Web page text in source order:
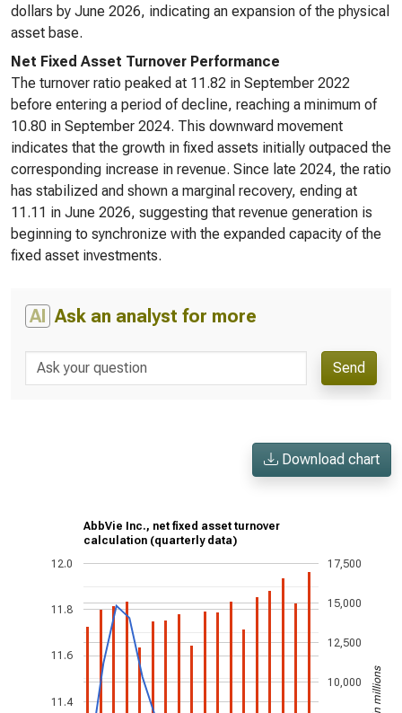
dollars by June 2026, indicating an expansion of the physical
asset base.
Net Fixed Asset Turnover Performance
The turnover ratio peaked at 11.82 in September 2022
before entering a period of decline, reaching a minimum of
10.80 in September 2024. This downward movement
indicates that the growth in fixed assets initially outpaced the
corresponding increase in revenue. Since late 2024, the ratio
has stabilized and shown a marginal recovery, ending at
11.11 in June 2026, suggesting that revenue generation is
beginning to synchronize with the expanded capacity of the
fixed asset investments.
AI Ask an analyst for more
Send
Download chart
AbbVie Inc., net fixed asset turnover
calculation (quarterly data)
11.4
11.6
11.8
12.0
10,000
12,500
15,000
17,500